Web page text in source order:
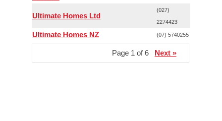
Ultimate Homes Ltd
(027)
2274423
Ultimate Homes NZ (07) 5740255
Page 1 of 6 Next »